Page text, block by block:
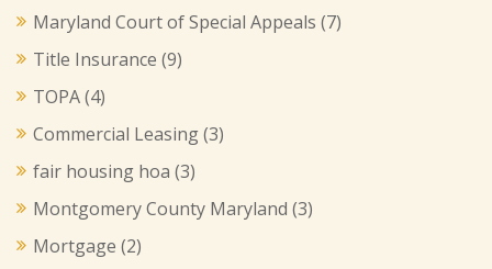
Maryland Court of Special Appeals (7)
Title Insurance (9)
TOPA(4)
Commercial Leasing(3)
fair housing hoa (3)
Montgomery County Maryland (3)
Mortgage (2)